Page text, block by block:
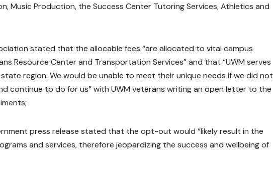
Music Production, the Success Center Tutoring Services, Athletics and
stated that the allocable fees “are allocated to vital campus
Resource Center and Transportation Services” and that “UWM serves
region. We would be unable to meet their unique needs if we did not
continue to do for us” with UWM veterans writing an open letter to the
press release stated that the opt-out would “likely result in the
and services, therefore jeopardizing the success and wellbeing of